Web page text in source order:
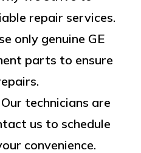
repair services.
only genuine GE
parts to ensure
technicians are
us to schedule
convenience.